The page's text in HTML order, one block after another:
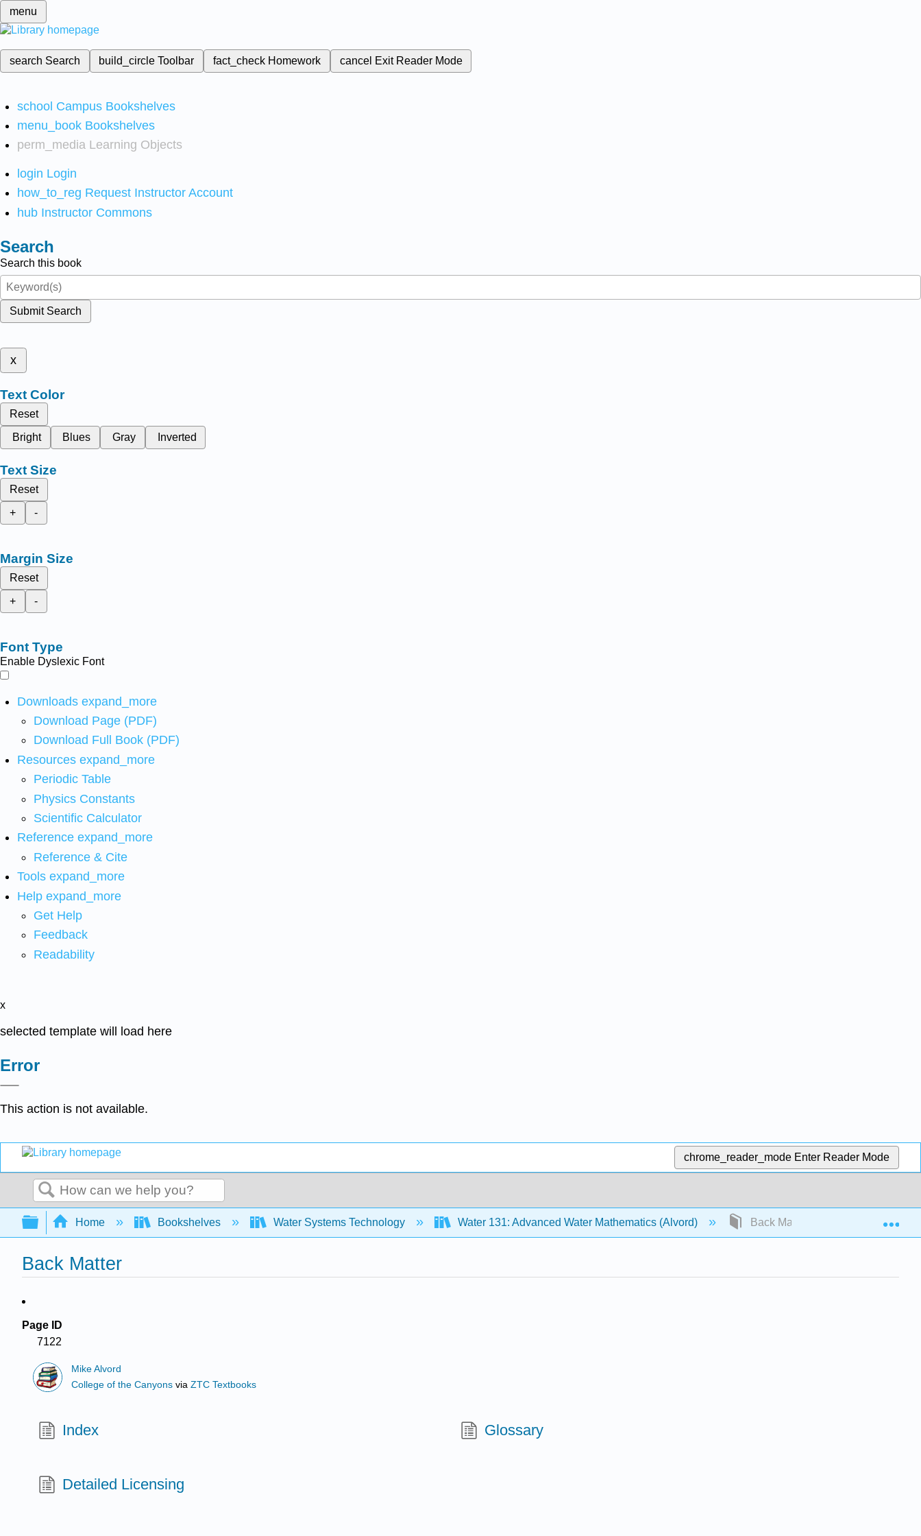
menu
search Search build_circleToolbar fact_check Homework cancel Exit Reader Mode
school Campus Bookshelves
menu_book Bookshelves
perm_media Learning Objects
login Login
how_to_reg Request Instructor Account
hub Instructor Commons
Search
Search this book
Submit Search
x
Text Color
Reset
Bright
Blues Gray Inverted
Text Size
Reset
+
-
Margin Size
Reset
+
-
Font Type
Enable Dyslexic Font
Downloads expand_more
Download Page (PDF)
Download Full Book (PDF)
Resources expand_more
Periodic Table
Physics Constants
Scientific Calculator
Reference expand_more
Reference & Cite
Tools expand_more
Help expand_more
Get Help
Feedback
Readability
x
selected template will load here
Error
This action is not available.
chrome_reader_mode Enter Reader Mode
Search
Expand/collapse global hierarchy
Home Bookshelves Water Systems Technology Water 131: Advanced Water Mathematics (Alvord) Back Matter
Back Matter
Page ID
7122
Mike Alvord
College of the Canyons viaZTC Textbooks
Index Glossary
Detailed Licensing